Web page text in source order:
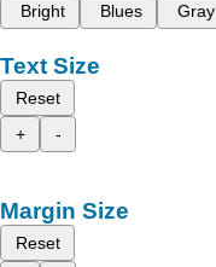
Bright
Blues Gray
Text Size
Reset
+
-
Margin Size
Reset